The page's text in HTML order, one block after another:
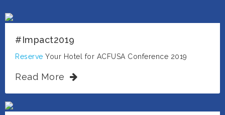
#Impact2019
Reserve Your Hotel for ACFUSA Conference 2019
Read More